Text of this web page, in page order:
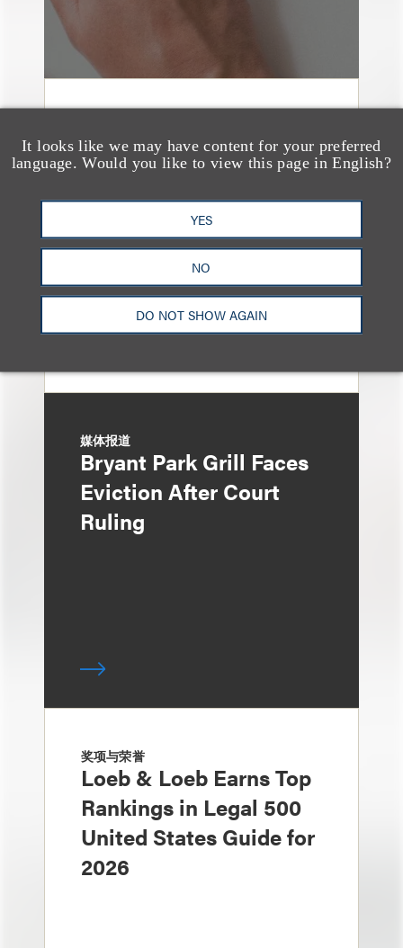
It looks like we may have content for your preferred
language. Would you like to view this page in English?
YES
NO
DO NOT SHOW AGAIN
13 Loeb Lawyers
Honored in 2026
Edition of IP Stars by
Managing IP
媒体报道
Bryant Park Grill Faces
Eviction After Court
Ruling
奖项与荣誉
Loeb & Loeb Earns Top
Rankings in Legal 500
United States Guide for
2026